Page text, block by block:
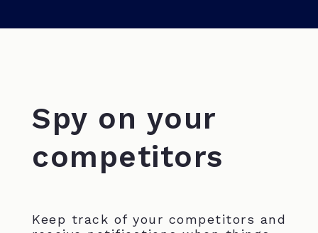
Spy on your
competitors
Keep track of your competitors and